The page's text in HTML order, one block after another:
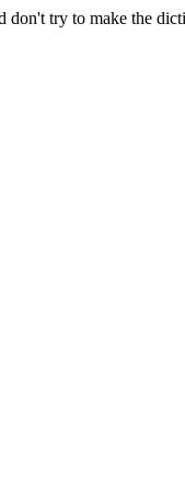
don't try to make the